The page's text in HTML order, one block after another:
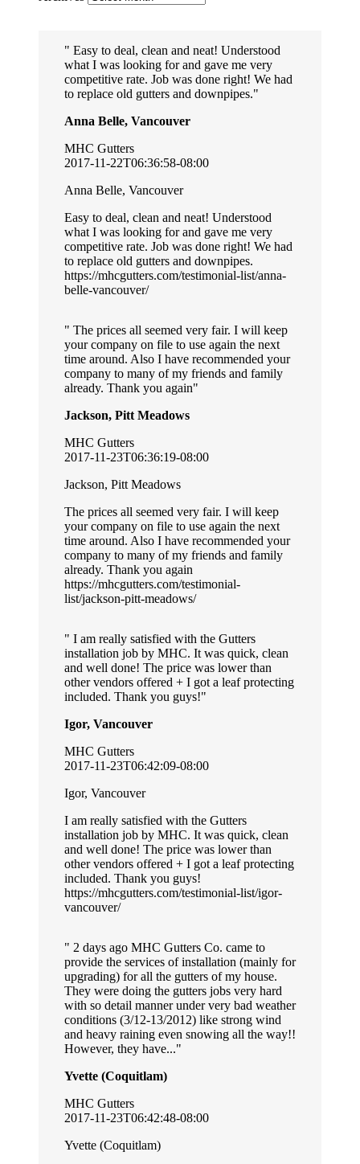
Easy to deal, clean and neat! Understood
what I was looking for and gave me very
competitive rate. Job was done right! We had
to replace old gutters and downpipes.
Anna Belle, Vancouver
MHC Gutters
2017-11-22T06:36:58-08:00
Anna Belle, Vancouver
Easy to deal, clean and neat! Understood
what I was looking for and gave me very
competitive rate. Job was done right! We had
to replace old gutters and downpipes.
https://mhcgutters.com/testimonial-list/anna-
belle-vancouver/
The prices all seemed very fair. I will keep
your company on file to use again the next
time around. Also I have recommended your
company to many of my friends and family
already. Thank you again
Jackson, Pitt Meadows
MHC Gutters
2017-11-23T06:36:19-08:00
Jackson, Pitt Meadows
The prices all seemed very fair. I will keep
your company on file to use again the next
time around. Also I have recommended your
company to many of my friends and family
already. Thank you again
https://mhcgutters.com/testimonial-
list/jackson-pitt-meadows/
I am really satisfied with the Gutters
installation job by MHC. It was quick, clean
and well done! The price was lower than
other vendors offered + I got a leaf protecting
included. Thank you guys!
Igor, Vancouver
MHC Gutters
2017-11-23T06:42:09-08:00
Igor, Vancouver
I am really satisfied with the Gutters
installation job by MHC. It was quick, clean
and well done! The price was lower than
other vendors offered + I got a leaf protecting
included. Thank you guys!
https://mhcgutters.com/testimonial-list/igor-
vancouver/
2 days ago MHC Gutters Co. came to
provide the services of installation (mainly for
upgrading) for all the gutters of my house.
They were doing the gutters jobs very hard
with so detail manner under very bad weather
conditions (3/12-13/2012) like strong wind
and heavy raining even snowing all the way!!
However, they have...
Yvette (Coquitlam)
MHC Gutters
2017-11-23T06:42:48-08:00
Yvette (Coquitlam)